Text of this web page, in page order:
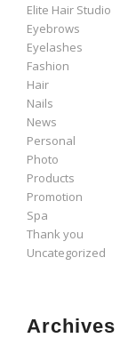
Elite Hair Studio
Eyebrows
Eyelashes
Fashion
Hair
Nails
News
Personal
Photo
Products
Promotion
Spa
Thank you
Uncategorized
Archives